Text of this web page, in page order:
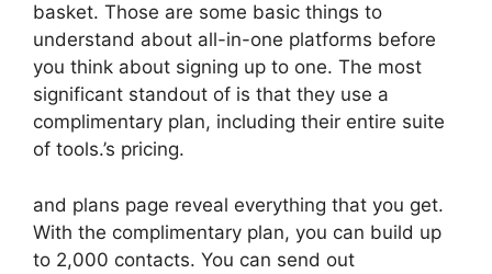
basket. Those are some basic things to
understand about all-in-one platforms before
you think about signing up to one. The most
significant standout of is that they use a
complimentary plan, including their entire suite
of tools.’s pricing.
and plans page reveal everything that you get.
With the complimentary plan, you can build up
to 2,000 contacts. You can send out